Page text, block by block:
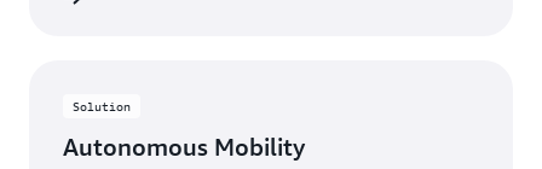
Solution
Autonomous Mobility